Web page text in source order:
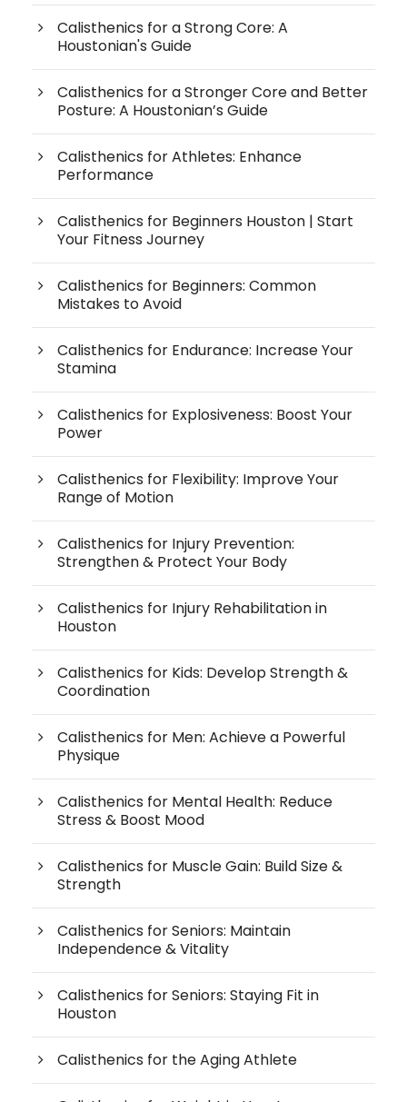
Calisthenics for a Strong Core: A
Houstonian's Guide
Calisthenics for a Stronger Core and Better
Posture: A Houstonian’s Guide
Calisthenics for Athletes: Enhance
Performance
Calisthenics for Beginners Houston | Start
Your Fitness Journey
Calisthenics for Beginners: Common
Mistakes to Avoid
Calisthenics for Endurance: Increase Your
Stamina
Calisthenics for Explosiveness: Boost Your
Power
Calisthenics for Flexibility: Improve Your
Range of Motion
Calisthenics for Injury Prevention:
Strengthen & Protect Your Body
Calisthenics for Injury Rehabilitation in
Houston
Calisthenics for Kids: Develop Strength &
Coordination
Calisthenics for Men: Achieve a Powerful
Physique
Calisthenics for Mental Health: Reduce
Stress & Boost Mood
Calisthenics for Muscle Gain: Build Size &
Strength
Calisthenics for Seniors: Maintain
Independence & Vitality
Calisthenics for Seniors: Staying Fit in
Houston
Calisthenics for the Aging Athlete